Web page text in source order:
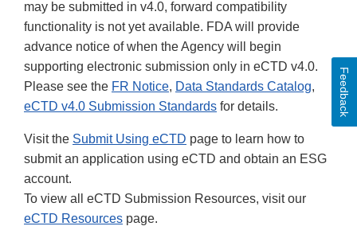
may be submitted in v4.0, forward compatibility
functionality is not yet available. FDA will provide
advance notice of when the Agency will begin
supporting electronic submission only in eCTD v4.0.
Please see the FR Notice, Data Standards Catalog,
eCTD v4.0 Submission Standards for details.
Visit the Submit Using eCTD page to learn how to
submit an application using eCTD and obtain an ESG
account.
To view all eCTD Submission Resources, visit our
eCTD Resources page.
Feedback